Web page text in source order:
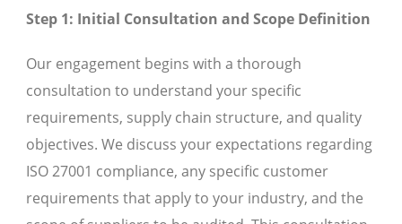
Step 1: Initial Consultation and Scope Definition
Our engagement begins with a thorough
consultation to understand your specific
requirements, supply chain structure, and quality
objectives. We discuss your expectations regarding
ISO 27001 compliance, any specific customer
requirements that apply to your industry, and the